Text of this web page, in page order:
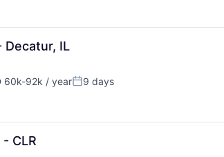
Decatur, IL
60k-92k / yearPosted:
9 days
CLR